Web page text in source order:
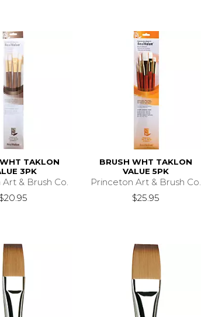
TAKLON
3PK
& Brush Co.
$20.95
BRUSH WHT TAKLON
VALUE 5PK
Princeton Art & Brush Co.
$25.95